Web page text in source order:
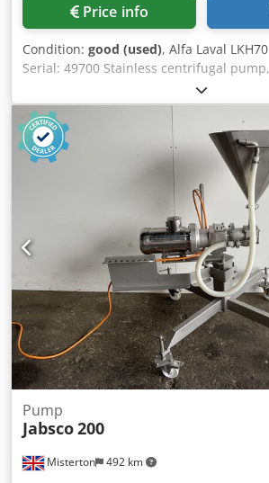
Price info
Condition: good (used), Alfa Laval
Serial: 49700 Stainless centrifugal
Misterton 492 km
Pump
Jabsco200